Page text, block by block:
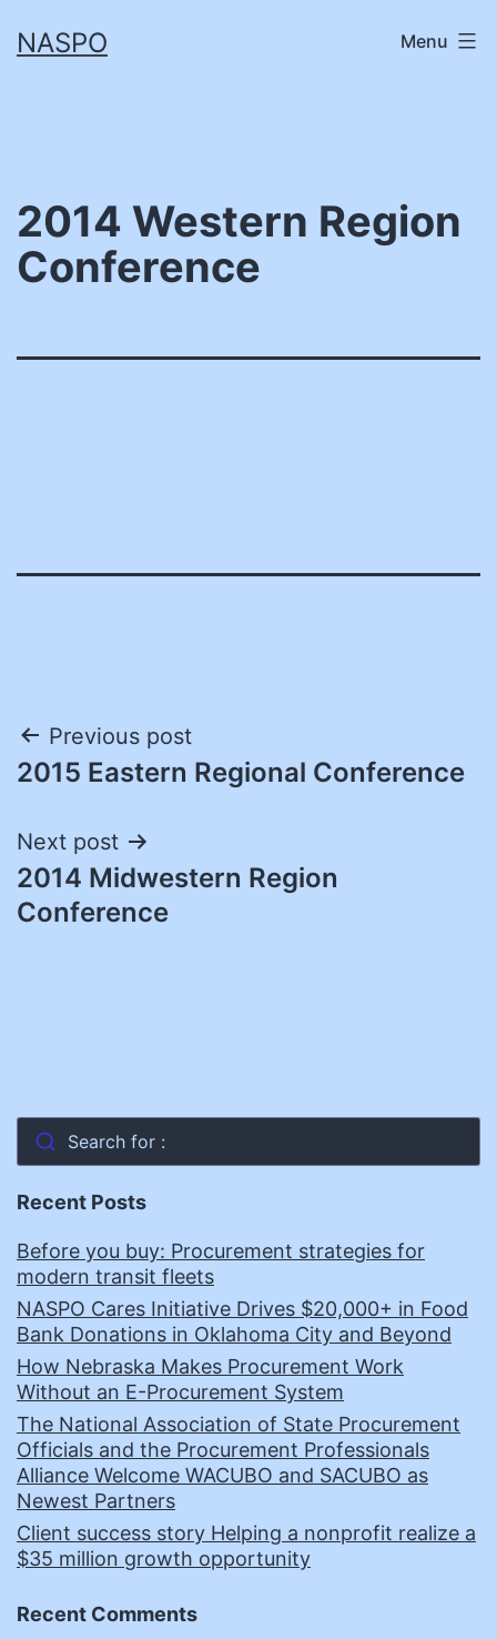
toNASPO Menu
2014 Western Region
Conference
Post
navigation
Previous post
2015 Eastern Regional Conference
Next post
2014 Midwestern Region
Conference
Search for :
Recent Posts
Before you buy: Procurement strategies for
modern transit fleets
NASPO Cares Initiative Drives $20,000+ in Food
Bank Donations in Oklahoma City and Beyond
How Nebraska Makes Procurement Work
Without an E-Procurement System
The National Association of State Procurement
Officials and the Procurement Professionals
Alliance Welcome WACUBO and SACUBO as
Newest Partners
Client success story Helping a nonprofit realize a
$35 million growth opportunity
Recent Comments